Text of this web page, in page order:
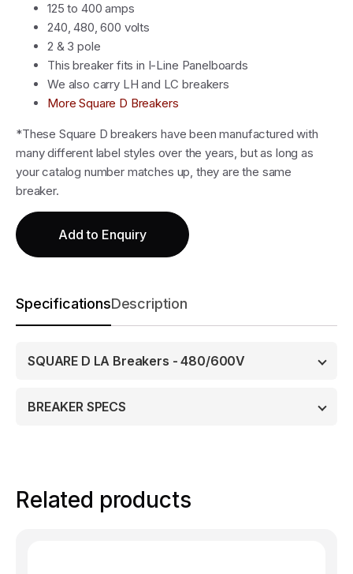
125 to 400 amps
240, 480, 600 volts
2 & 3 pole
This breaker fits in I-Line Panelboards
We also carry LH and LC breakers
More Square D Breakers
*These Square D breakers have been manufactured with
many different label styles over the years, but as long as
your catalog number matches up, they are the same
breaker.
Add to Enquiry
SpecificationsDescription
SQUARE D LA Breakers - 480/600V
BREAKER SPECS
Related products